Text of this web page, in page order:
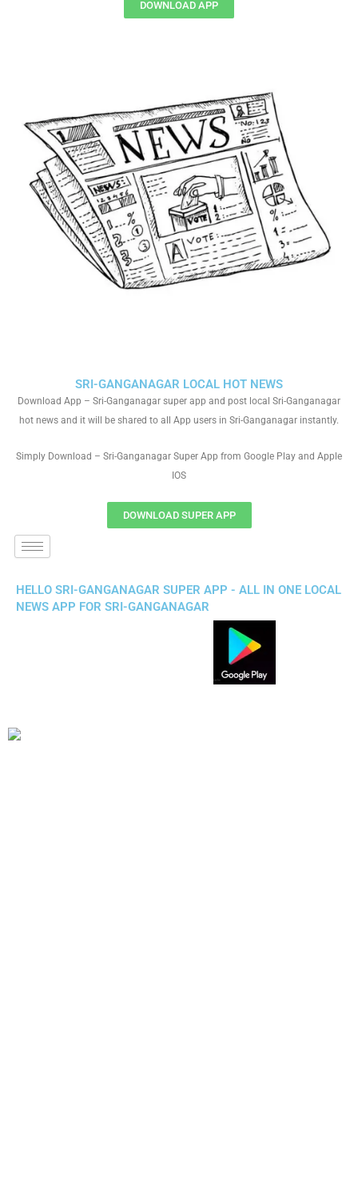
SRI-GANGANAGAR LOCAL HOT NEWS
Download App – Sri-Ganganagar super app and post local Sri-Ganganagar
hot news and it will be shared to all App users in Sri-Ganganagar instantly.
Simply Download – Sri-Ganganagar Super App from Google Play and Apple
IOS
DOWNLOAD SUPER APP
DOWNLOAD APP
HELLO SRI-GANGANAGAR SUPER APP - ALL IN ONE LOCAL
NEWS APP FOR SRI-GANGANAGAR